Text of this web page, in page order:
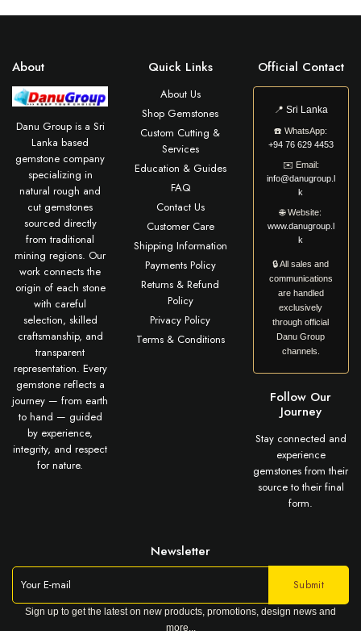
About
Danu Group is a Sri
Lanka based
gemstone company
specializing in
natural rough and
cut gemstones
sourced directly
from traditional
mining regions. Our
work connects the
origin of each stone
with careful
selection, skilled
craftsmanship, and
transparent
representation. Every
gemstone reflects a
journey — from earth
to hand — guided
by experience,
integrity, and respect
for nature.
Quick Links
About Us
Shop Gemstones
Custom Cutting &
Services
Education & Guides
FAQ
Contact Us
Customer Care
Shipping Information
Payments Policy
Returns & Refund
Policy
Privacy Policy
Terms & Conditions
Official Contact
📍 Sri Lanka
☎️WhatsApp:
+94 76 629 4453
✉️ Email:
info@danugroup.l
k
🌐Website:
www.danugroup.l
k
🔒 All sales and
communications
are handled
exclusively
through official
Danu Group
channels.
Follow Our
Journey
Stay connected and
experience
gemstones from their
source to their final
form.
Newsletter
Sign up to get the latest on new products, promotions, design news and
more...